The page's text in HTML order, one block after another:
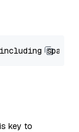
key to